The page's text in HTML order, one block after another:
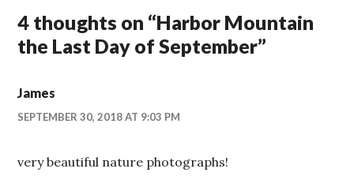
4 thoughts on “Harbor Mountain
the Last Day of September”
James
SEPTEMBER 30, 2018 AT 9:03 PM
very beautiful nature photographs!